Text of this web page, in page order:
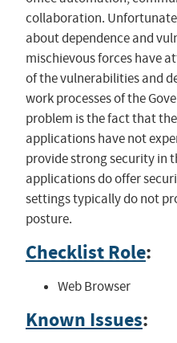
collaboration.
about dependence and
mischievous forces have
of the vulnerabilities and
work processes of the
problem is the fact that
applications have not
provide strong security in
applications do offer
settings typically do not
posture.
Checklist Role:
Web Browser
Known Issues: